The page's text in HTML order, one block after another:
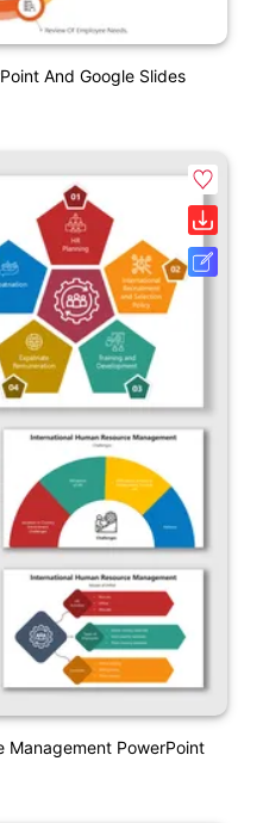
And Google Slides
Management PowerPoint